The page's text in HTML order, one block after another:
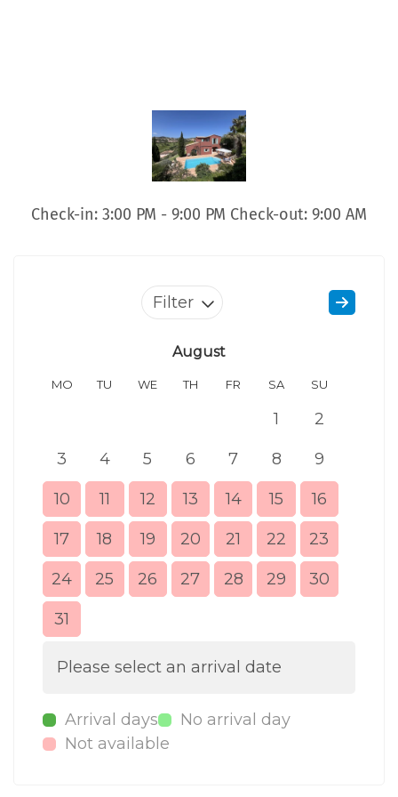
Check-in: 3:00 PM - 9:00 PM Check-out: 9:00 AM
Filter
August
MO TU WE TH FR SA SU
1 2
3 4 5 6 7 8 9
10 11 12 13 14 15 16
17 18 19 20 21 22 23
24 25 26 27 28 29 30
31
Please select an arrival date
Arrival days
No arrival day
Not available